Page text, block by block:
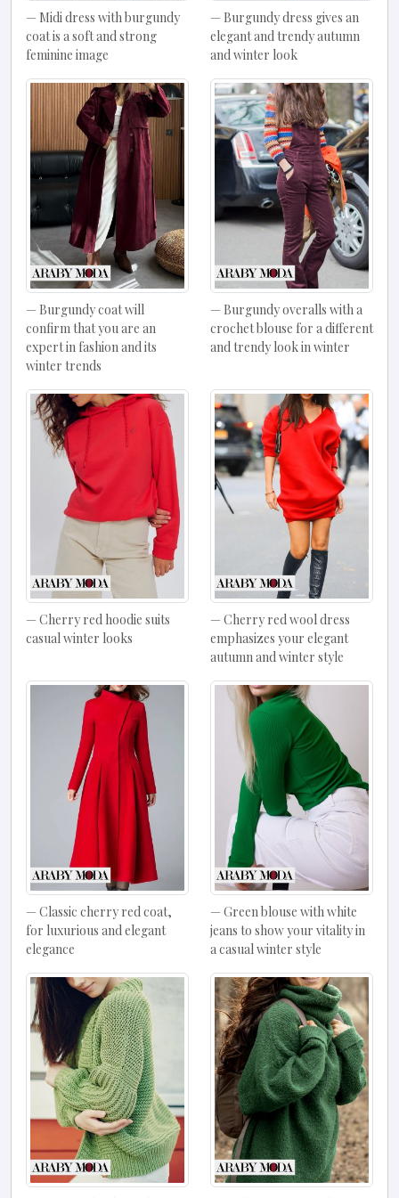
Midi dress with burgundy
coat is a soft and strong
feminine image
Burgundy dress gives an
elegant and trendy autumn
and winter look
Burgundy coat will
confirm that you are an
expert in fashion and its
winter trends
Burgundy overalls with a
crochet blouse for a different
and trendy look in winter
Cherry red hoodie suits
casual winter looks
Cherry red wool dress
emphasizes your elegant
autumn and winter style
Classic cherry red coat,
for luxurious and elegant
elegance
Green blouse with white
jeans to show your vitality in
a casual winter style